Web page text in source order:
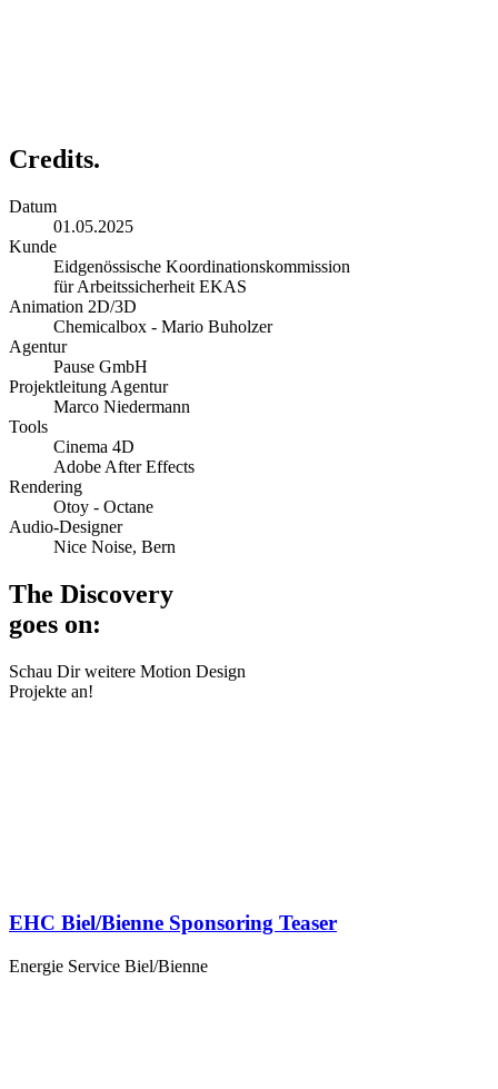
Credits.
Datum
01.05.2025
Kunde
Eidgenössische Koordinationskommission
für Arbeitssicherheit EKAS
Animation 2D/3D
Chemicalbox - Mario Buholzer
Agentur
Pause GmbH
Projektleitung Agentur
Marco Niedermann
Tools
Cinema 4D
Adobe After Effects
Rendering
Otoy - Octane
Audio-Designer
Nice Noise, Bern
The Discovery
goes on:
Schau Dir weitere Motion Design
Projekte an!
EHC Biel/Bienne Sponsoring Teaser
Energie Service Biel/Bienne